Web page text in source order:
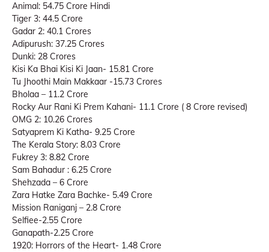
Animal: 54.75 Crore Hindi
Tiger 3: 44.5 Crore
Gadar 2: 40.1 Crores
Adipurush: 37.25 Crores
Dunki: 28 Crores
Kisi Ka Bhai Kisi Ki Jaan- 15.81 Crore
Tu Jhoothi Main Makkaar -15.73 Crores
Bholaa – 11.2 Crore
Rocky Aur Rani Ki Prem Kahani- 11.1 Crore ( 8 Crore revised)
OMG 2: 10.26 Crores
Satyaprem Ki Katha- 9.25 Crore
The Kerala Story: 8.03 Crore
Fukrey 3: 8.82 Crore
Sam Bahadur : 6.25 Crore
Shehzada – 6 Crore
Zara Hatke Zara Bachke- 5.49 Crore
Mission Raniganj – 2.8 Crore
Selfiee-2.55 Crore
Ganapath-2.25 Crore
1920: Horrors of the Heart- 1.48 Crore